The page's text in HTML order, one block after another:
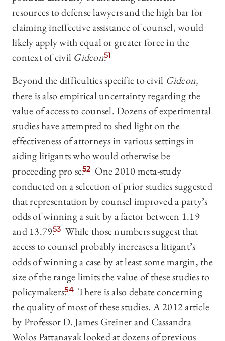
resources to defense lawyers and the high bar for
claiming ineffective assistance of counsel, would
likely apply with equal or greater force in the
context of civil Gideon.
51
Beyond the difficulties specific to civil Gideon,
there is also empirical uncertainty regarding the
value of access to counsel. Dozens of experimental
studies have attempted to shed light on the
effectiveness of attorneys in various settings in
aiding litigants who would otherwise be
proceeding pro se.52 One 2010 meta-study
conducted on a selection of prior studies suggested
that representation by counsel improved a party’s
odds of winning a suit by a factor between 1.19
and 13.79.53 While those numbers suggest that
access to counsel probably increases a litigant’s
odds of winning a case by at least some margin, the
size of the range limits the value of these studies to
policymakers.54 There is also debate concerning
the quality of most of these studies. A 2012 article
by Professor D. James Greiner and Cassandra
Wolos Pattanayak looked at dozens of previous